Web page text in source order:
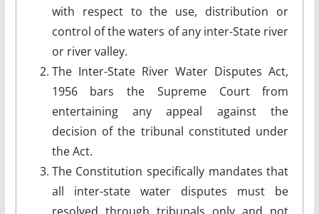
with respect to the use, distribution or
control of the waters of any inter-State river
or river valley.
The Inter-State River Water Disputes Act,
1956 bars the Supreme Court from
entertaining any appeal against the
decision of the tribunal constituted under
the Act.
The Constitution specifically mandates that
all inter-state water disputes must be